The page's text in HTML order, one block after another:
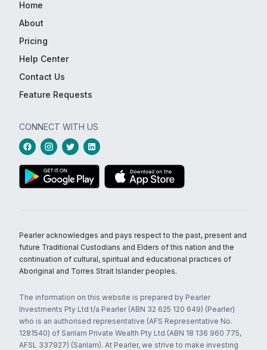
Home
About
Pricing
Help Center
Contact Us
Feature Requests
CONNECT WITH US
Pearler acknowledges and pays respect to the past, present and
future Traditional Custodians and Elders of this nation and the
continuation of cultural, spiritual and educational practices of
Aboriginal and Torres Strait Islander peoples.
The information on this website is prepared by Pearler
Investments Pty Ltd t/a Pearler (ABN 32 625 120 649) (Pearler)
who is an authorised representative (AFS Representative No.
1281540) of Sanlam Private Wealth Pty Ltd (ABN 18 136 960 775,
AFSL 337927) (Sanlam). At Pearler, we strive to make investing